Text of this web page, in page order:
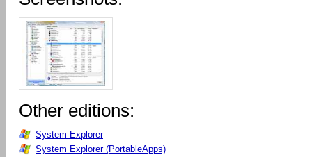
Other editions:
System Explorer
System Explorer (PortableApps)